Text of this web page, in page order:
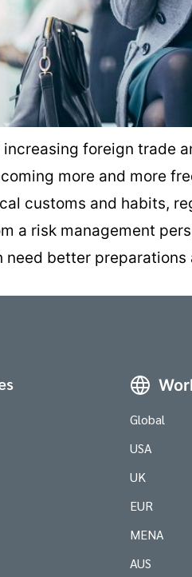
increasing foreign trade
more and more
customs and habits,
a risk management
need better preparations
Global
USA
UK
EUR
MENA
AUS